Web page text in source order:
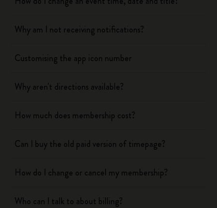
Why am I not receiving notifications?
Customising the app icon number
Why aren't directions available?
How much does membership cost?
Can I buy the old paid version of timepage?
How do I change or cancel my membership?
Who can I talk to about billing?